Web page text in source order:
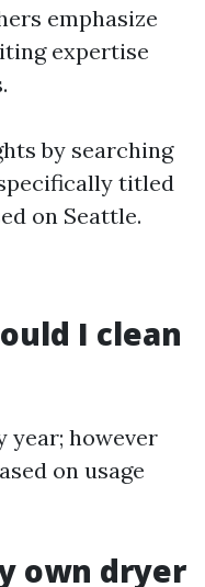
emphasize
expertise
by searching
titled
on Seattle.
I clean
year; however
on usage
own dryer